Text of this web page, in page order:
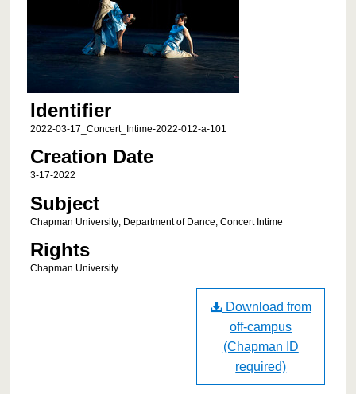
Identifier
2022-03-17_Concert_Intime-2022-012-a-101
Creation Date
3-17-2022
Subject
Chapman University; Department of Dance; Concert Intime
Rights
Chapman University
Download from
off-campus
(Chapman ID
required)